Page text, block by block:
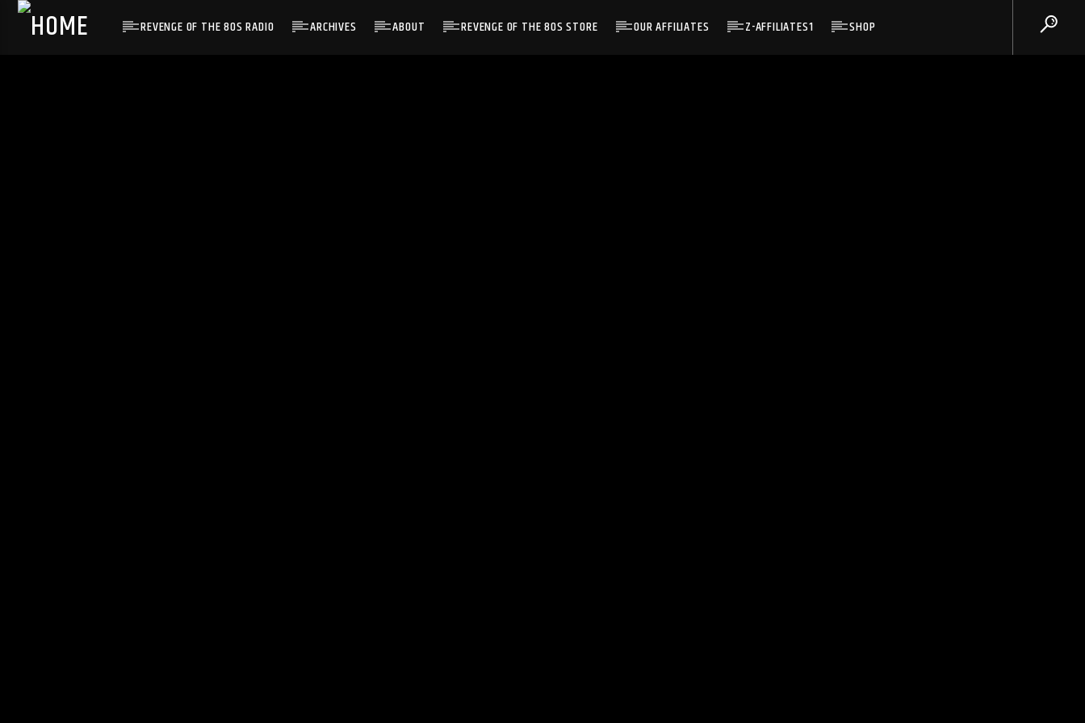
REVENGE OF THE 80S RADIO ARCHIVES ABOUT REVENGE OF THE 80S STORE OUR AFFILIATES Z-AFFILIATES1 SHOP